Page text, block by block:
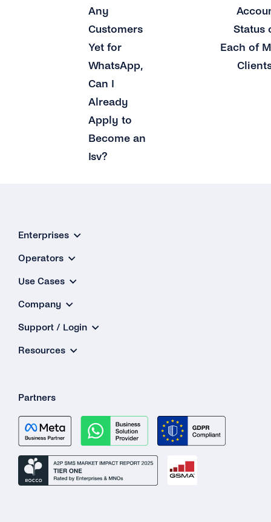
Any
Customers
Yet for
WhatsApp,
Can I
Already
Apply to
Become an
Isv?
Status
Each of
Enterprises
Operators
Use Cases
Company
Support / Login
Resources
Partners